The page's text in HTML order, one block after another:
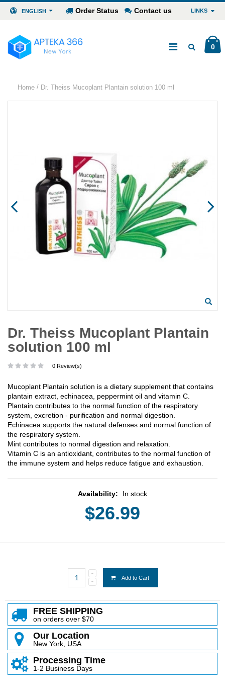
ENGLISH Order Status Contact us LINKS
0
Home / Dr. Theiss Mucoplant Plantain solution 100 ml
Dr. Theiss Mucoplant Plantain
solution 100 ml
0 Review(s)
Mucoplant Plantain solution is a dietary supplement that contains
plantain extract, echinacea, peppermint oil and vitamin C.
Plantain contributes to the normal function of the respiratory
system, excretion - purification and normal digestion.
Echinacea supports the natural defenses and normal function of
the respiratory system.
Mint contributes to normal digestion and relaxation.
Vitamin C is an antioxidant, contributes to the normal function of
the immune system and helps reduce fatigue and exhaustion.
Availability: In stock
$26.99
Add to Cart
FREE SHIPPING
on orders over $70
Our Location
New York, USA
Processing Time
1-2 Business Days